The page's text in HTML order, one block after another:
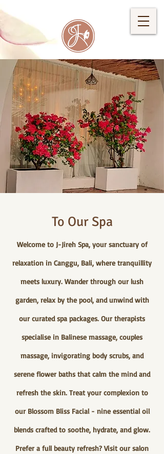
To Our Spa
Welcome to J-Jireh Spa, your sanctuary of
relaxation in Canggu, Bali, where tranquillity
meets luxury. Wander through our lush
garden, relax by the pool, and unwind with
our curated spa packages. Our therapists
specialise in Balinese massage, couples
massage, invigorating body scrubs, and
serene flower baths that calm the mind and
refresh the skin. Treat your complexion to
our Blossom Bliss Facial - nine essential oil
blends crafted to soothe, hydrate, and glow.
Prefer a full beauty refresh? Visit our salon